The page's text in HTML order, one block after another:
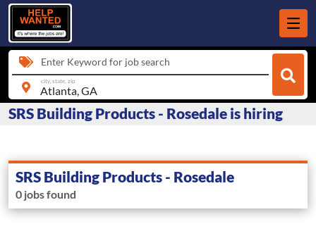
Enter Keyword for job search
city, state, zip
SRS Building Products - Rosedale is hiring
SRS Building Products - Rosedale
0 jobs found